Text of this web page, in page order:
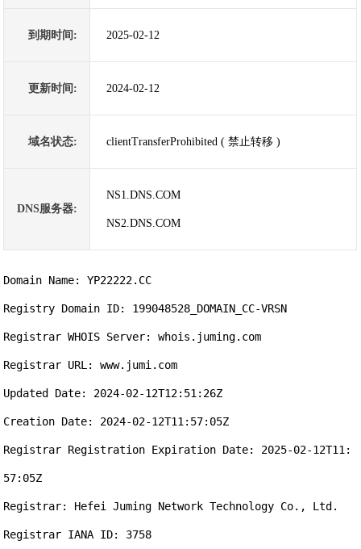
到期时间: 2025-02-12
更新时间: 2024-02-12
域名状态: clientTransferProhibited ( 禁止转移 )
DNS服务器:
NS1.DNS.COM
NS2.DNS.COM
Domain Name: YP22222.CC
Registry Domain ID: 199048528_DOMAIN_CC-VRSN
Registrar WHOIS Server: whois.juming.com
Registrar URL: www.jumi.com
Updated Date: 2024-02-12T12:51:26Z
Creation Date: 2024-02-12T11:57:05Z
Registrar Registration Expiration Date: 2025-02-12T11:
57:05Z
Registrar: Hefei Juming Network Technology Co., Ltd.
Registrar IANA ID: 3758